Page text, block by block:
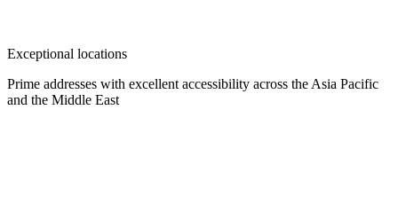
Exceptional locations
Prime addresses with excellent accessibility across the Asia Pacific
and the Middle East